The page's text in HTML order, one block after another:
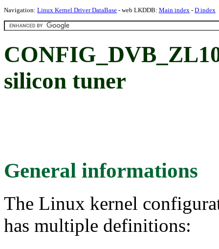
Navigation: Linux Kernel Driver DataBase - web LKDDB: Main index - D index
silicon tuner
General informations
The Linux kernel
has multiple definitions: